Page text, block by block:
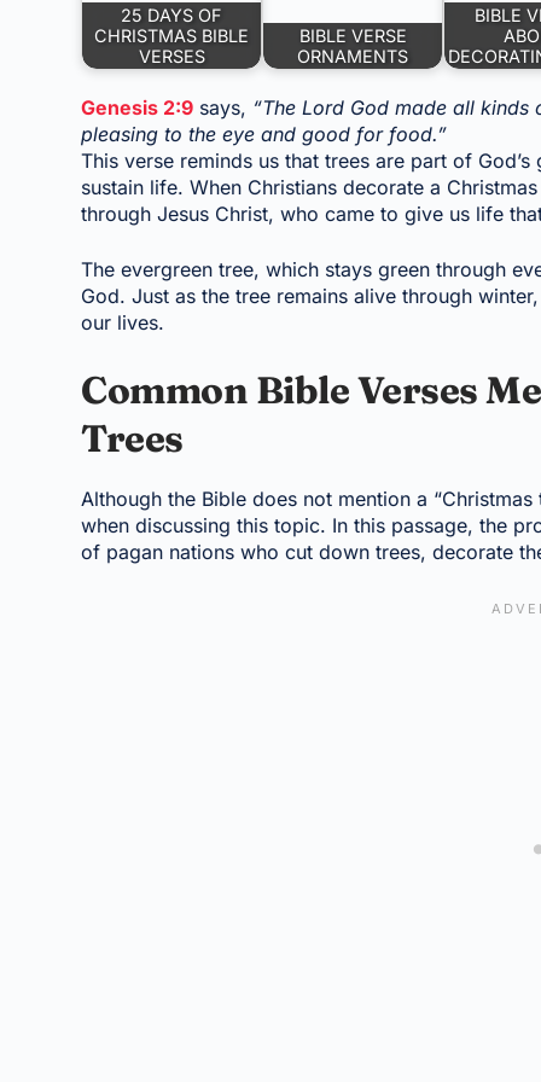
25 DAYS OF
CHRISTMAS BIBLE
VERSES
BIBLE VERSE
ORNAMENTS
BIBLE
Genesis 2:9 says, “The Lord God made all
pleasing to the eye and good for food.”
This verse reminds us that trees are part of
sustain life. When Christians decorate a
through Jesus Christ, who came to give us life
The evergreen tree, which stays green through
God. Just as the tree remains alive through
our lives.
Common Bible Verses
Trees
Although the Bible does not mention a
when discussing this topic. In this passage, the
of pagan nations who cut down trees, decorate